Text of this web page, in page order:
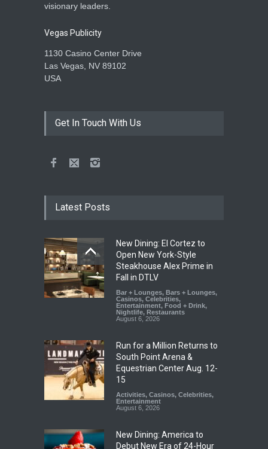
visionary leaders.
Vegas Publicity
1130 Casino Center Drive
Las Vegas, NV 89102
USA
Get In Touch With Us
Latest Posts
New Dining: El Cortez to
Open New York-Style
Steakhouse Alex Prime in
Fall in DTLV
Bar + Lounges, Bars + Lounges,
Casinos, Celebrities,
Entertainment, Food + Drink,
Nightlife, Restaurants
August 6, 2026
Run for a Million Returns to
South Point Arena &
Equestrian Center Aug. 12-
15
Activities, Casinos, Celebrities,
Entertainment
August 6, 2026
New Dining: America to
Debut New Era of 24-Hour